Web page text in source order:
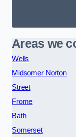
Areas we
Wells
Midsomer Norton
Street
Frome
Bath
Somerset